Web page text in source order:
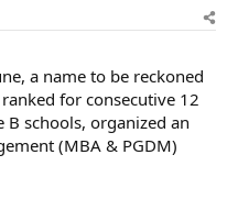
a name to be reckoned
for consecutive 12
schools, organized an
(MBA & PGDM)